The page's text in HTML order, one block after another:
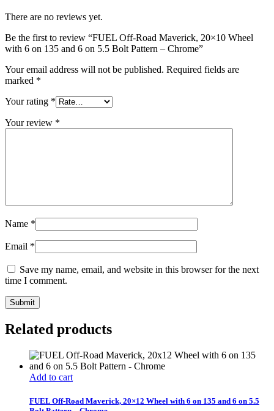
There are no reviews yet.
Be the first to review “FUEL Off-Road Maverick, 20×10 Wheel
with 6 on 135 and 6 on 5.5 Bolt Pattern – Chrome”
Your email address will not be published. Required fields are
marked *
Your rating *
Your review *
Name *
Email *
Save my name, email, and website in this browser for the next
time I comment.
Related products
Add to cart
FUEL Off-Road Maverick, 20×12 Wheel with 6 on 135 and 6 on 5.5